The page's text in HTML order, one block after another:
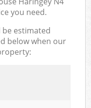
you need.
estimated
below when our